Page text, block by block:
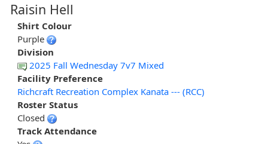
Raisin Hell
Shirt Colour
Purple
Division
2025 Fall Wednesday 7v7 Mixed
Facility Preference
Richcraft Recreation Complex Kanata --- (RCC)
Roster Status
Closed
Track Attendance